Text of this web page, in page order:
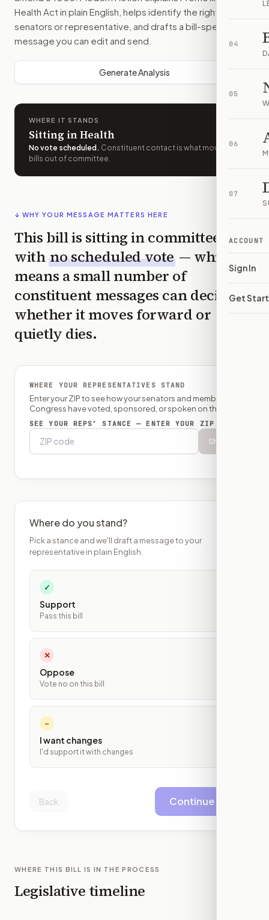
04
05
06
07
ACCOUNT
Sign In
Get
Health Act in plain English, helps identify the right
senators or representative, and drafts a bill-specific
message you can edit and send.
Generate Analysis
WHERE IT STANDS
Sitting in Health
No vote scheduled . Constituent contact is what moves
bills out of committee.
↓ WHY YOUR MESSAGE MATTERS HERE
This bill is sitting in committee
with no scheduled vote — which
means a small number of
constituent messages can decide
whether it moves forward or
quietly dies.
WHERE YOUR REPRESENTATIVES STAND
Enter your ZIP to see how your senators and member of
Congress have voted, sponsored, or spoken on this bill.
SEE YOUR REPS’ STANCE — ENTER YOUR ZIP
Show
Where do you stand?
Pick a stance and we'll draft a message to your
representative in plain English.
✓
Support
Pass this bill
✕
Oppose
Vote no on this bill
~
I want changes
I'd support it with changes
Back Continue
WHERE THIS BILL IS IN THE PROCESS
Legislative timeline